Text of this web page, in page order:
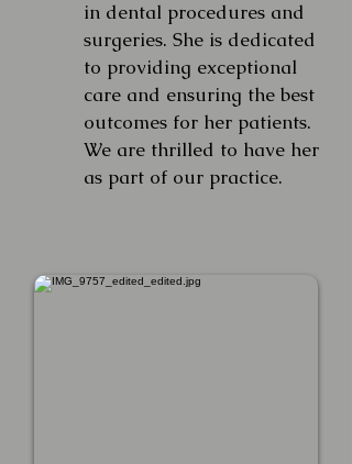
in dental procedures and
surgeries. She is dedicated
to providing exceptional
care and ensuring the best
outcomes for her patients.
We are thrilled to have her
as part of our practice.